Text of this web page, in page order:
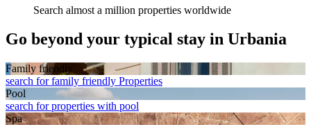
Search almost a million properties worldwide
Go beyond your typical stay in Urbania
Family friendly
search for family friendly Properties
Pool
search for properties with pool
Spa